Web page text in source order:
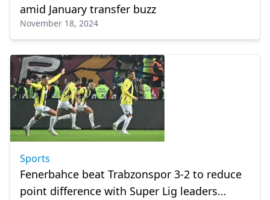
amid January transfer buzz
November 18, 2024
Sports
Fenerbahce beat Trabzonspor 3-2 to reduce
point difference with Super Lig leaders